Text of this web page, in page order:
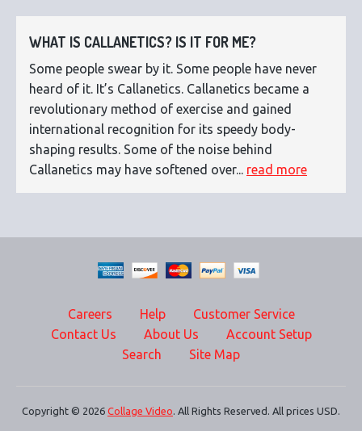
WHAT IS CALLANETICS? IS IT FOR ME?
Some people swear by it. Some people have never
heard of it. It’s Callanetics. Callanetics became a
revolutionary method of exercise and gained
international recognition for its speedy body-
shaping results. Some of the noise behind
Callanetics may have softened over... read more
Careers Help
Customer Service
Contact Us
About Us
Account Setup
Search
Site Map
Copyright © 2026 Collage Video. All Rights Reserved. All prices USD.